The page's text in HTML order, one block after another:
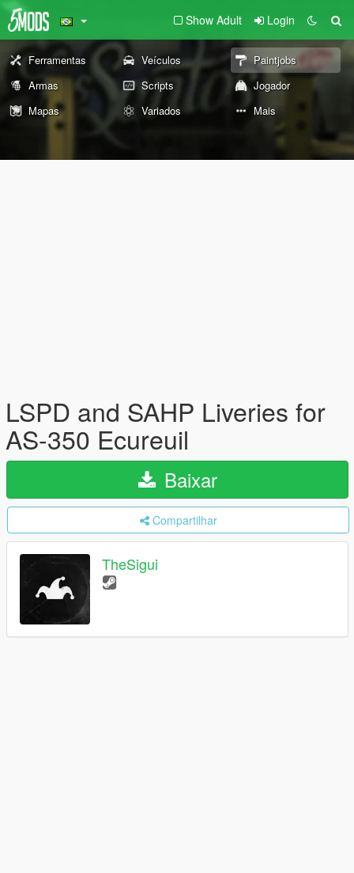
Show Adult Login
Ferramentas Veículos
Paintjobs
Armas
Scripts
Jogador
Mapas
Variados Mais
LSPD and SAHP Liveries for
AS-350 Ecureuil
Baixar
Compartilhar
TheSigui